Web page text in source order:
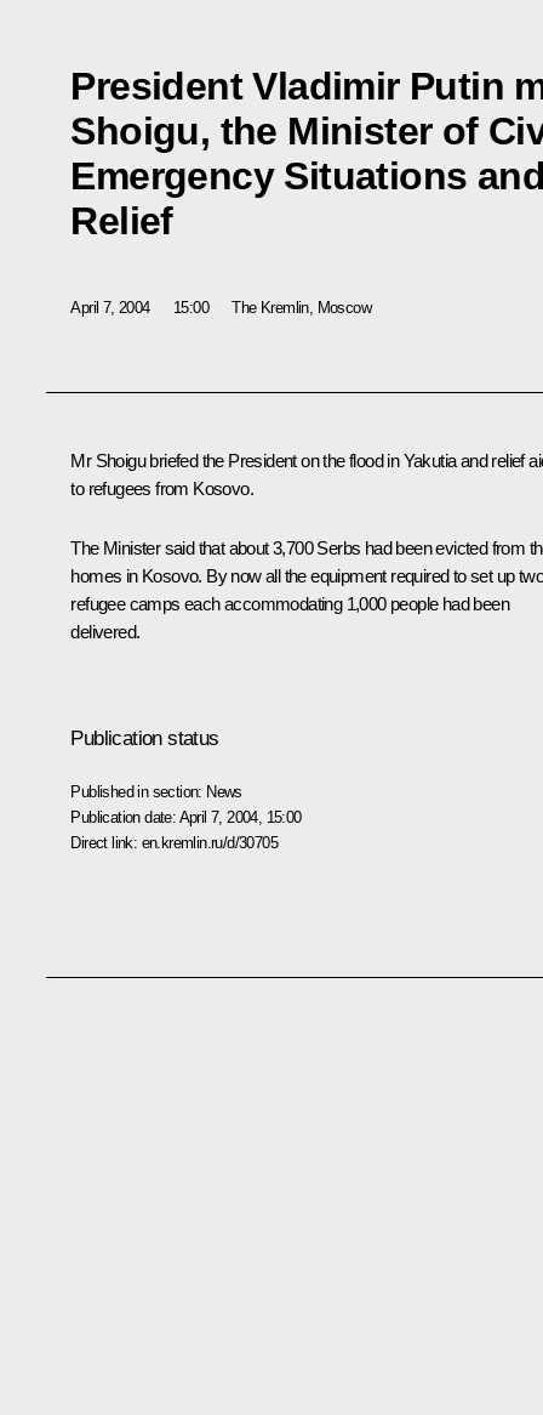
President Vladimir Putin
Shoigu, the Minister of
Emergency Situations
Relief
April 7, 2004 15:00 The Kremlin, Moscow
Mr Shoigu briefed the President on the flood in Yakutia and relief
to refugees from Kosovo.
The Minister said that about 3,700 Serbs had been evicted from
homes in Kosovo. By now all the equipment required to set up two
refugee camps each accommodating 1,000 people had been
delivered.
Publication status
Published in section: News
Publication date: April 7, 2004, 15:00
Direct link: en.kremlin.ru/d/30705